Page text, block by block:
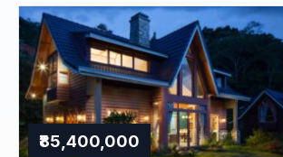
₹85,400,000